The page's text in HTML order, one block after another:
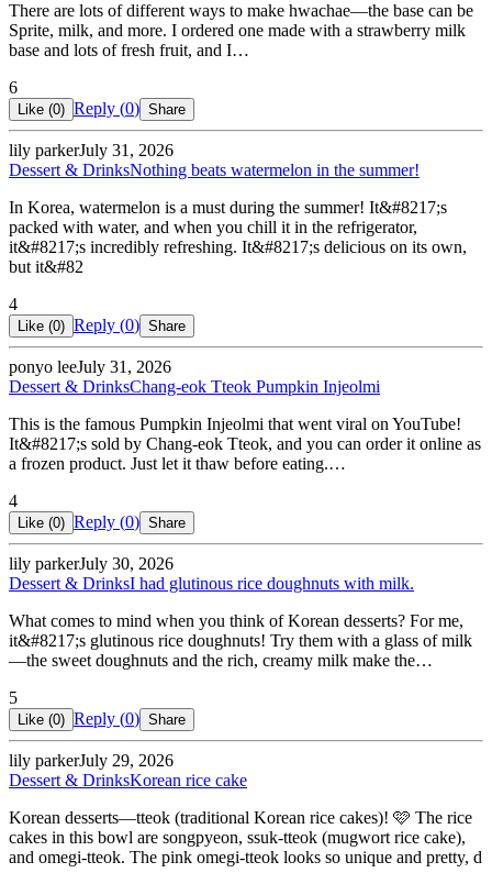
There are lots of different ways to make hwachae—the base can be
Sprite, milk, and more. I ordered one made with a strawberry milk
base and lots of fresh fruit, and I…
6
Like (0) Reply (0) Share
lily parkerJuly 31, 2026
Dessert & DrinksNothing beats watermelon in the summer!
In Korea, watermelon is a must during the summer! It&#8217;s
packed with water, and when you chill it in the refrigerator,
it&#8217;s incredibly refreshing. It&#8217;s delicious on its own,
but it&#82
4
Like (0) Reply (0) Share
ponyo leeJuly 31, 2026
Dessert & DrinksChang-eok Tteok Pumpkin Injeolmi
This is the famous Pumpkin Injeolmi that went viral on YouTube!
It&#8217;s sold by Chang-eok Tteok, and you can order it online as
a frozen product. Just let it thaw before eating.…
4
Like (0) Reply (0) Share
lily parkerJuly 30, 2026
Dessert & DrinksI had glutinous rice doughnuts with milk.
What comes to mind when you think of Korean desserts? For me,
it&#8217;s glutinous rice doughnuts! Try them with a glass of milk
—the sweet doughnuts and the rich, creamy milk make the…
5
Like (0) Reply (0) Share
lily parkerJuly 29, 2026
Dessert & DrinksKorean rice cake
Korean desserts—tteok (traditional Korean rice cakes)! 🩷 The rice
cakes in this bowl are songpyeon, ssuk-tteok (mugwort rice cake),
and omegi-tteok. The pink omegi-tteok looks so unique and pretty, d